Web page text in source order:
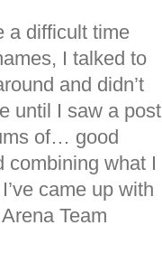
a difficult time
I talked to
and didn’t
until I saw a post
of… good
what I
came up with
Team